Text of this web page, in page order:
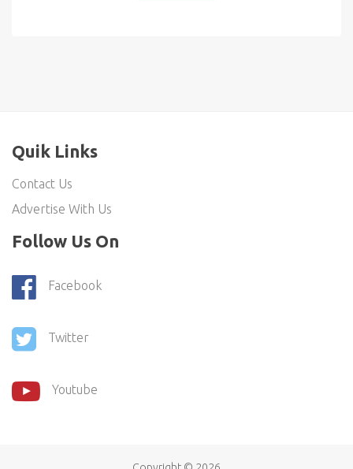
Quik Links
Contact Us
Advertise With Us
Follow Us On
Facebook
Twitter
Youtube